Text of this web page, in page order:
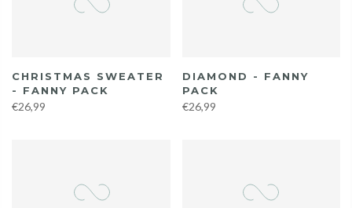
CHRISTMAS SWEATER
- FANNY PACK
€26,99
DIAMOND - FANNY
PACK
€26,99